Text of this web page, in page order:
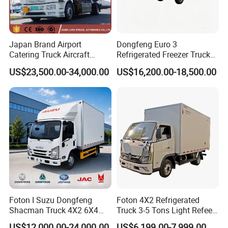
Japan Brand Airport
Catering Truck Aircraft
Delivery Food Aviation Food
Truck for Sale
US$23,500.00-34,000.00
Dongfeng Euro 3
Refrigerated Freezer Truck
for Fresh Cargo 4X2 Size
US$16,200.00-18,500.00
Foton I Suzu Dongfeng
Shacman Truck 4X2 6X4
Refrigerated Van Truck 20
Foton 4X2 Refrigerated
Truck 3-5 Tons Light Refeer
Truck for Sale